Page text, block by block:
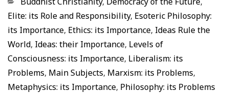
Elite: its Role and Responsibility, Esoteric Philosophy:
its Importance, Ethics: its Importance, Ideas Rule the
World, Ideas: their Importance, Levels of
Consciousness: its Importance, Liberalism: its
Problems, Main Subjects, Marxism: its Problems,
Metaphysics: its Importance, Philosophy: its Problems